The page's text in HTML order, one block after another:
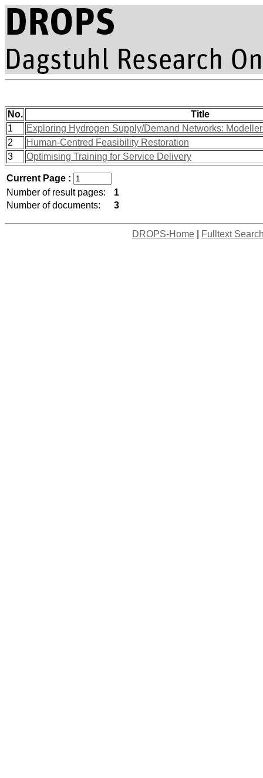
No.
Title
1
Exploring Hydrogen Supply/Demand Networks:
2
Human-Centred Feasibility Restoration
3
Optimising Training for Service Delivery
Current Page :
Number of result pages:
1
Number of documents:
3
DROPS-Home| Fulltext